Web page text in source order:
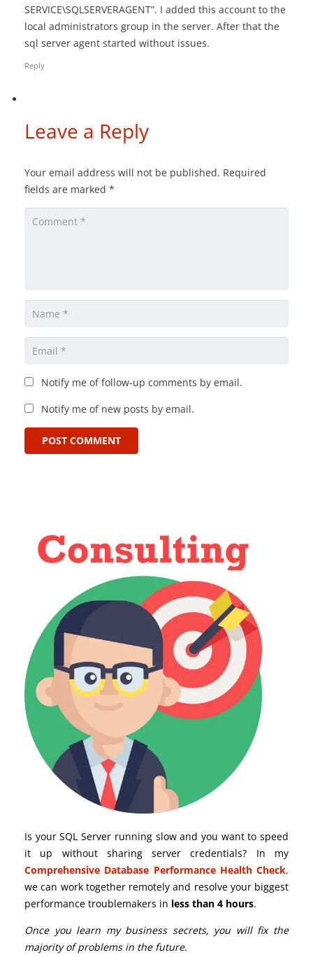
SERVICE\SQLSERVERAGENT”. I added this account to the
local administrators group in the server. After that the
sql server agent started without issues.
Reply
Leave a Reply
Your email address will not be published. Required
fields are marked *
Notify me of follow-up comments by email.
Notify me of new posts by email.
POST COMMENT
Is your SQL Server running slow and you want to speed
it up without sharing server credentials? In my
Comprehensive Database Performance Health Check,
we can work together remotely and resolve your biggest
performance troublemakers in less than 4 hours.
Once you learn my business secrets, you will fix the
majority of problems in the future.